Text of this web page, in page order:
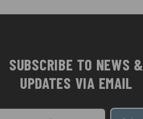
SUBSCRIBE TO NEWS &
UPDATES VIA EMAIL